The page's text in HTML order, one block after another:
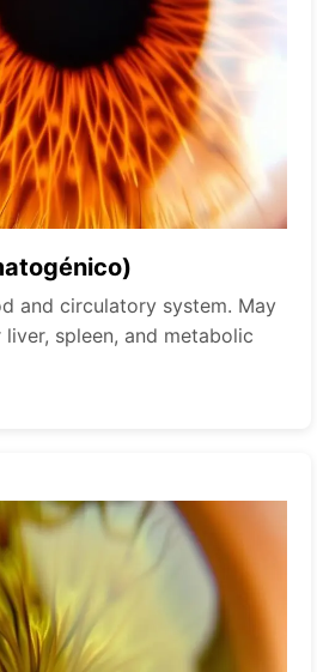
and circulatory system. May
spleen, and metabolic